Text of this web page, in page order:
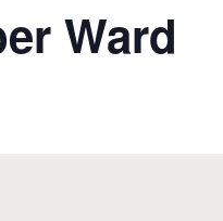
Ward